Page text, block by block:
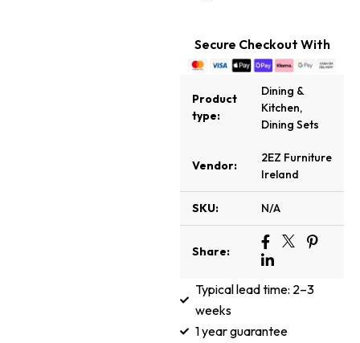
Secure Checkout With
Product
type:
Dining &
Kitchen,
Dining Sets
Vendor:
2EZ Furniture
Ireland
SKU: N/A
Share:
Typical lead time: 2–3
weeks
1 year guarantee